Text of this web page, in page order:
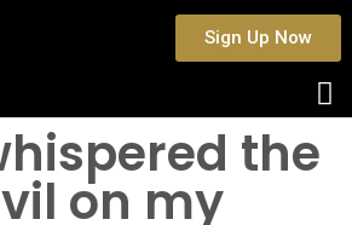
Sign Up Now
the
on my